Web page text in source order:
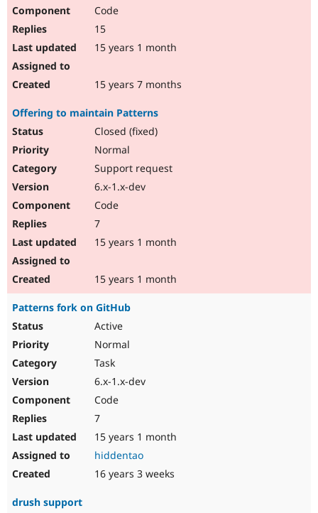
Code
15
15 years 1 month
15 years 7 months
Offering to maintain Patterns
Closed (fixed)
Normal
Support request
6.x-1.x-dev
Code
7
15 years 1 month
15 years 1 month
Patterns fork on GitHub
Active
Normal
Task
6.x-1.x-dev
Code
7
15 years 1 month
hiddentao
16 years 3 weeks
drush support